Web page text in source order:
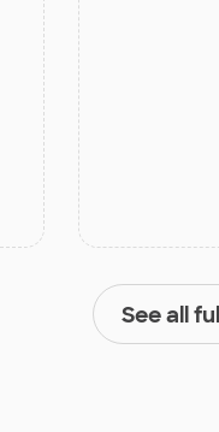
See all